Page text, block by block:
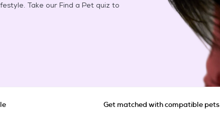
Take our Find a Pet quiz to
Get matched with compatible pets